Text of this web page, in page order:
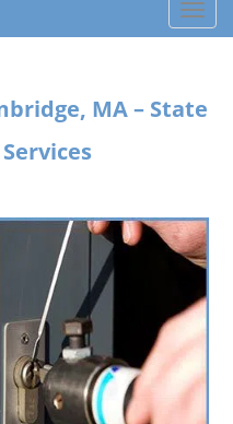
T
o
l
i
g
t
o
n
MA – State